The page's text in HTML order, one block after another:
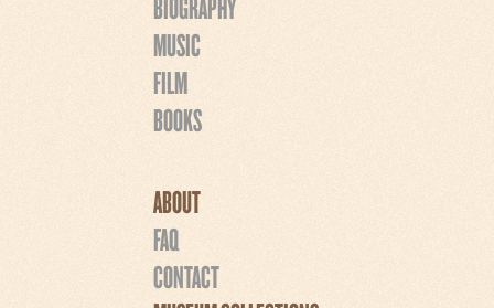
MUSIC
FILM
BOOKS
ABOUT
FAQ
CONTACT